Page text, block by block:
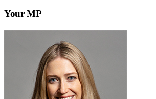
Your MP